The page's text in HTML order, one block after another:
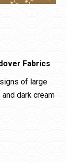
Fabrics
of large
dark cream